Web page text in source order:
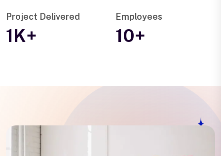
Project Delivered
1K+
Employees
10+